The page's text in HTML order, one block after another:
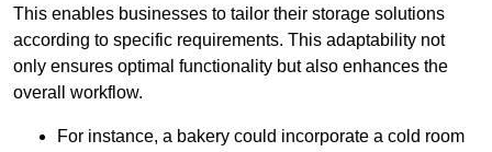
This enables businesses to tailor their storage solutions
according to specific requirements. This adaptability not
only ensures optimal functionality but also enhances the
overall workflow.
For instance, a bakery could incorporate a cold room